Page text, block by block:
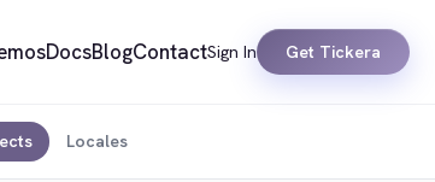
DocsBlogContactSign In Get Tickera
Locales